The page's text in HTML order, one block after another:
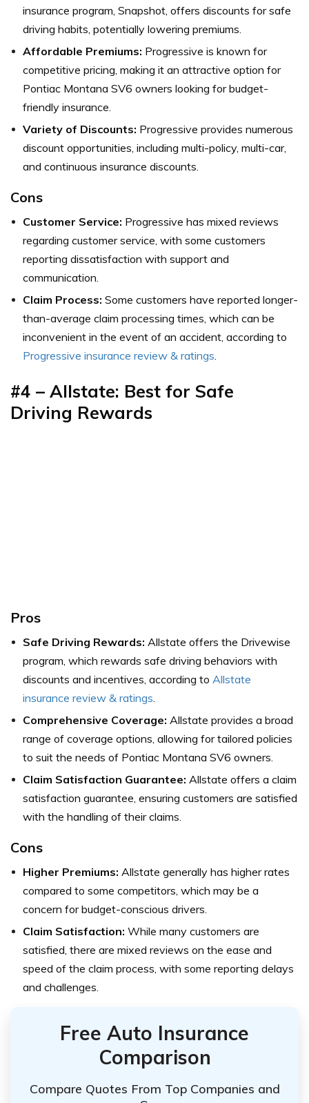
insurance program, Snapshot, offers discounts for safe
driving habits, potentially lowering premiums.
Affordable Premiums: Progressive is known for
competitive pricing, making it an attractive option for
Pontiac Montana SV6 owners looking for budget-
friendly insurance.
Variety of Discounts: Progressive provides numerous
discount opportunities, including multi-policy, multi-car,
and continuous insurance discounts.
Cons
Customer Service: Progressive has mixed reviews
regarding customer service, with some customers
reporting dissatisfaction with support and
communication.
Claim Process: Some customers have reported longer-
than-average claim processing times, which can be
inconvenient in the event of an accident, according to
Progressive insurance review & ratings.
#4 – Allstate: Best for Safe
Driving Rewards
Pros
Safe Driving Rewards: Allstate offers the Drivewise
program, which rewards safe driving behaviors with
discounts and incentives, according to Allstate
insurance review & ratings
Comprehensive Coverage: Allstate provides a broad
range of coverage options, allowing for tailored policies
to suit the needs of Pontiac Montana SV6 owners.
Claim Satisfaction Guarantee: Allstate offers a claim
satisfaction guarantee, ensuring customers are satisfied
with the handling of their claims.
Cons
Higher Premiums: Allstate generally has higher rates
compared to some competitors, which may be a
concern for budget-conscious drivers.
Claim Satisfaction: While many customers are
satisfied, there are mixed reviews on the ease and
speed of the claim process, with some reporting delays
and challenges.
Free Auto Insurance
Comparison
Compare Quotes From Top Companies and